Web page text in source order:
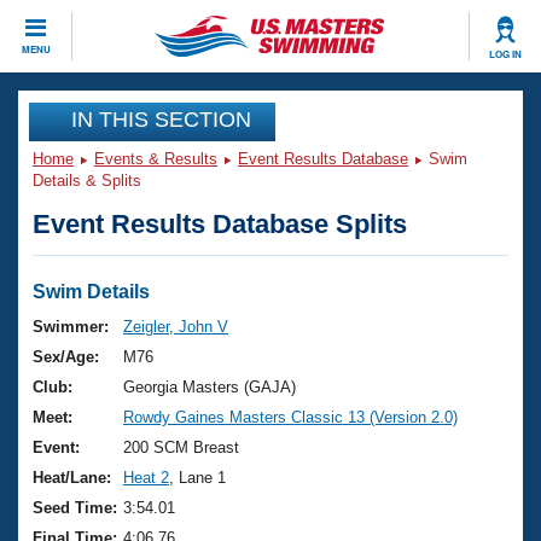
MENU LOG IN
CLOSE
Training
Workout Library
Articles And Videos
Swimming 101
Training Plans
Swimming Guides
Video Stroke Analysis
Club Finder
Events
Virtual And Fitness Events
2026 Summer Nationals
National Championships
Results And Rankings
Club Finder
Workout Library
About Us
What Is Masters Swimming?
USMS Community
Join
IN THIS SECTION
Home Events & Results Event Results Database
Swim
Details & Splits
Event Results Database Splits
Swim Details
Swimmer:
Zeigler, John V
Sex/Age:
M76
Club:
Georgia Masters (GAJA)
Meet:
Rowdy Gaines Masters Classic 13 (Version 2.0)
Event:
200 SCM Breast
Heat/Lane:
Heat 2 , Lane 1
Seed Time: 3:54.01